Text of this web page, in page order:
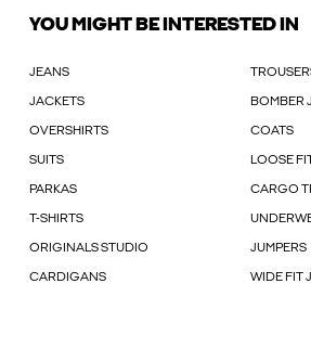
YOU MIGHT BE INTERESTED IN
JEANS
JACKETS BOMBER
OVERSHIRTS COATS
SUITS LOOSE
PARKAS CARGO
T-SHIRTS
ORIGINALS STUDIO JUMPERS
CARDIGANS WIDE FIT